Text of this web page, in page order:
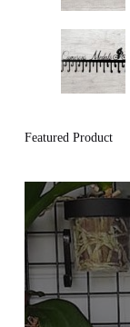
Featured Product